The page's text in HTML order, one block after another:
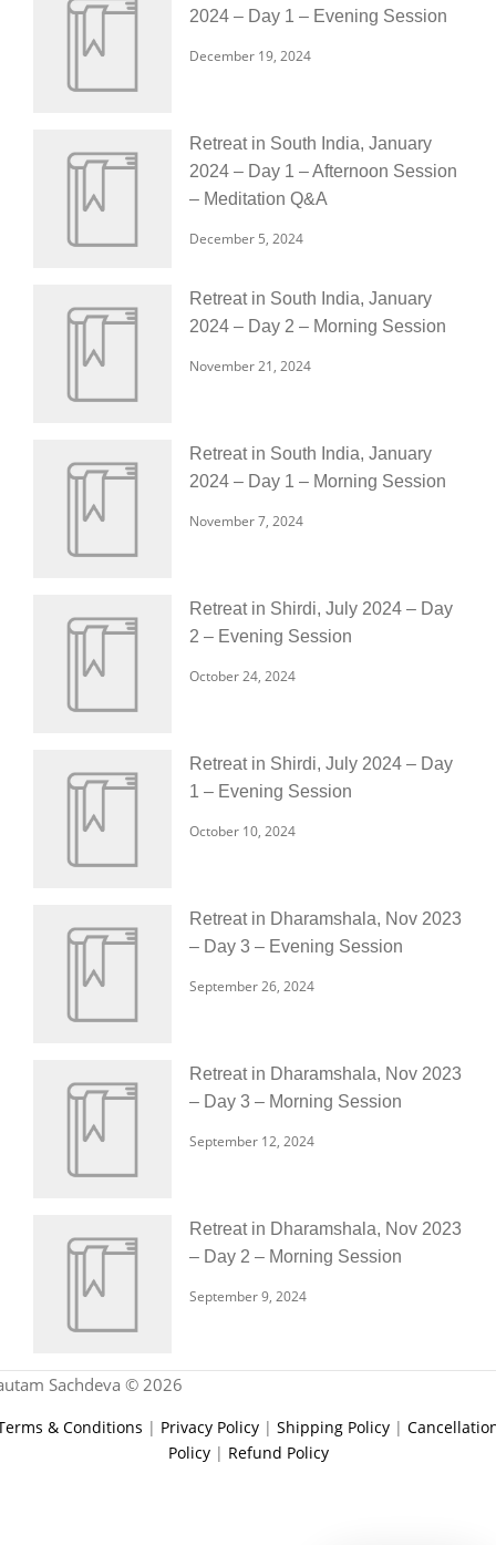
2024 – Day 1 – Evening Session
December 19, 2024
Retreat in South India, January
2024 – Day 1 – Afternoon Session
– Meditation Q&A
December 5, 2024
Retreat in South India, January
2024 – Day 2 – Morning Session
November 21, 2024
Retreat in South India, January
2024 – Day 1 – Morning Session
November 7, 2024
Retreat in Shirdi, July 2024 – Day
2 – Evening Session
October 24, 2024
Retreat in Shirdi, July 2024 – Day
1 – Evening Session
October 10, 2024
Retreat in Dharamshala, Nov 2023
– Day 3 – Evening Session
September 26, 2024
Retreat in Dharamshala, Nov 2023
– Day 3 – Morning Session
September 12, 2024
Retreat in Dharamshala, Nov 2023
– Day 2 – Morning Session
September 9, 2024
Sachdeva © 2026
& Conditions | Privacy Policy | Shipping Policy |
Policy| Refund Policy